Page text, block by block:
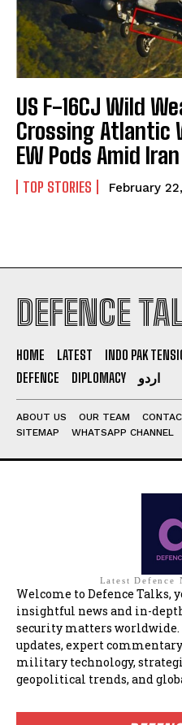
I
US F-16CJ Wild
Crossing Atlantic
EW Pods Amid
TOP STORIES February
DEFENCE
HOME LATEST INDO PAK
DEFENCE
DIPLOMACY اردو
ABOUT US OUR TEAM
SITEMAP
WHATSAPP CHANNEL
Latest Defence
Welcome to Defence Talks,
insightful news and in-
security matters worldwide.
updates, expert
military technology,
geopolitical trends, and